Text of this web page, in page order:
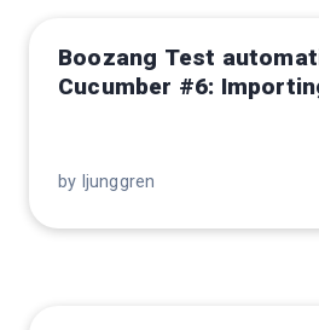
Boozang Test
Cucumber #6:
by ljunggren